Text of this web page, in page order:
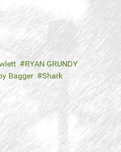
RYAN GRUNDY
Bagger
Shark